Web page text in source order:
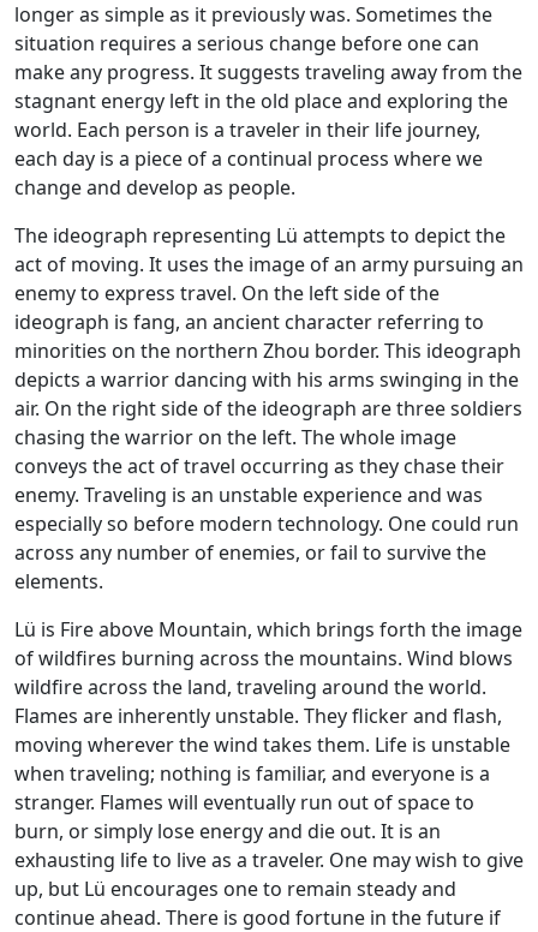
longer as simple as it previously was. Sometimes the
situation requires a serious change before one can
make any progress. It suggests traveling away from the
stagnant energy left in the old place and exploring the
world. Each person is a traveler in their life journey,
each day is a piece of a continual process where we
change and develop as people.
The ideograph representing Lü attempts to depict the
act of moving. It uses the image of an army pursuing an
enemy to express travel. On the left side of the
ideograph is fang, an ancient character referring to
minorities on the northern Zhou border. This ideograph
depicts a warrior dancing with his arms swinging in the
air. On the right side of the ideograph are three soldiers
chasing the warrior on the left. The whole image
conveys the act of travel occurring as they chase their
enemy. Traveling is an unstable experience and was
especially so before modern technology. One could run
across any number of enemies, or fail to survive the
elements.
Lü is Fire above Mountain, which brings forth the image
of wildfires burning across the mountains. Wind blows
wildfire across the land, traveling around the world.
Flames are inherently unstable. They flicker and flash,
moving wherever the wind takes them. Life is unstable
when traveling; nothing is familiar, and everyone is a
stranger. Flames will eventually run out of space to
burn, or simply lose energy and die out. It is an
exhausting life to live as a traveler. One may wish to give
up, but Lü encourages one to remain steady and
continue ahead. There is good fortune in the future if